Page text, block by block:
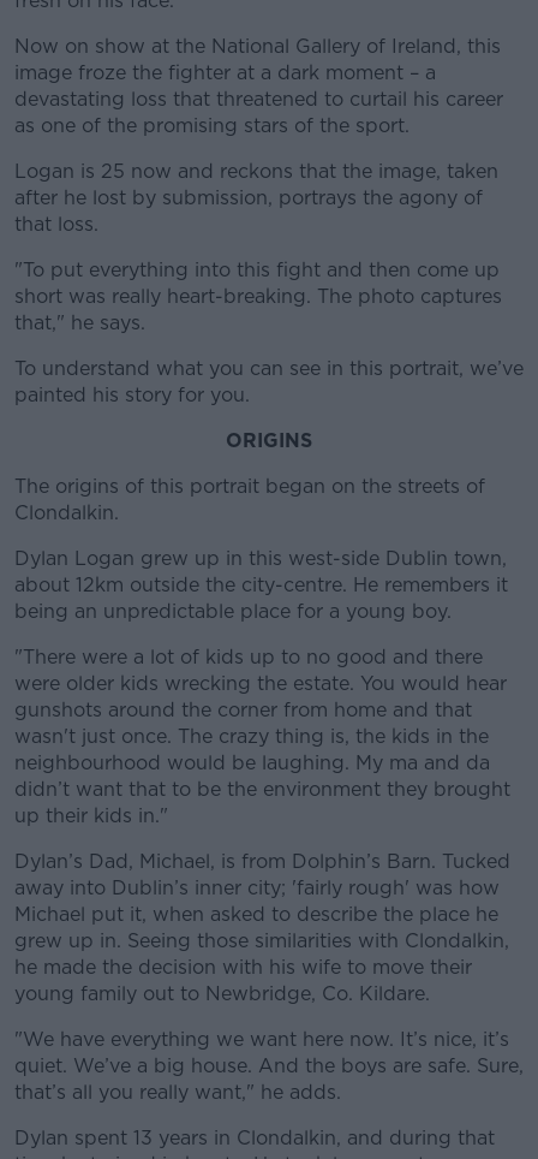
Learn more
Now on show at the National Gallery of Ireland, this
image froze the fighter at a dark moment – a
devastating loss that threatened to curtail his career
as one of the promising stars of the sport.
Logan is 25 now and reckons that the image, taken
after he lost by submission, portrays the agony of
that loss.
"To put everything into this fight and then come up
short was really heart-breaking. The photo captures
that," he says.
To understand what you can see in this portrait, we’ve
painted his story for you.
ORIGINS
The origins of this portrait began on the streets of
Clondalkin.
Dylan Logan grew up in this west-side Dublin town,
about 12km outside the city-centre. He remembers it
being an unpredictable place for a young boy.
"There were a lot of kids up to no good and there
were older kids wrecking the estate. You would hear
gunshots around the corner from home and that
wasn't just once. The crazy thing is, the kids in the
neighbourhood would be laughing. My ma and da
didn’t want that to be the environment they brought
up their kids in."
Dylan’s Dad, Michael, is from Dolphin’s Barn. Tucked
away into Dublin’s inner city; 'fairly rough' was how
Michael put it, when asked to describe the place he
grew up in. Seeing those similarities with Clondalkin,
he made the decision with his wife to move their
young family out to Newbridge, Co. Kildare.
"We have everything we want here now. It’s nice, it’s
quiet. We’ve a big house. And the boys are safe. Sure,
that’s all you really want," he adds.
Dylan spent 13 years in Clondalkin, and during that